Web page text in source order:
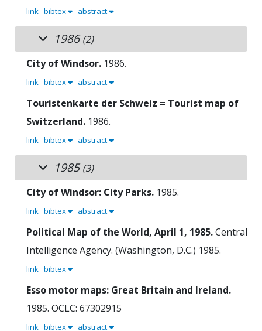
link bibtex abstract
1986 (2)
City of Windsor. 1986.
link bibtex abstract
Touristenkarte der Schweiz = Tourist map of
Switzerland. 1986.
link bibtex abstract
1985 (3)
City of Windsor: City Parks. 1985.
link bibtex abstract
Political Map of the World, April 1, 1985.Central
Intelligence Agency. (Washington, D.C.) 1985.
link bibtex
Esso motor maps: Great Britain and Ireland.
1985. OCLC: 67302915
link bibtex abstract